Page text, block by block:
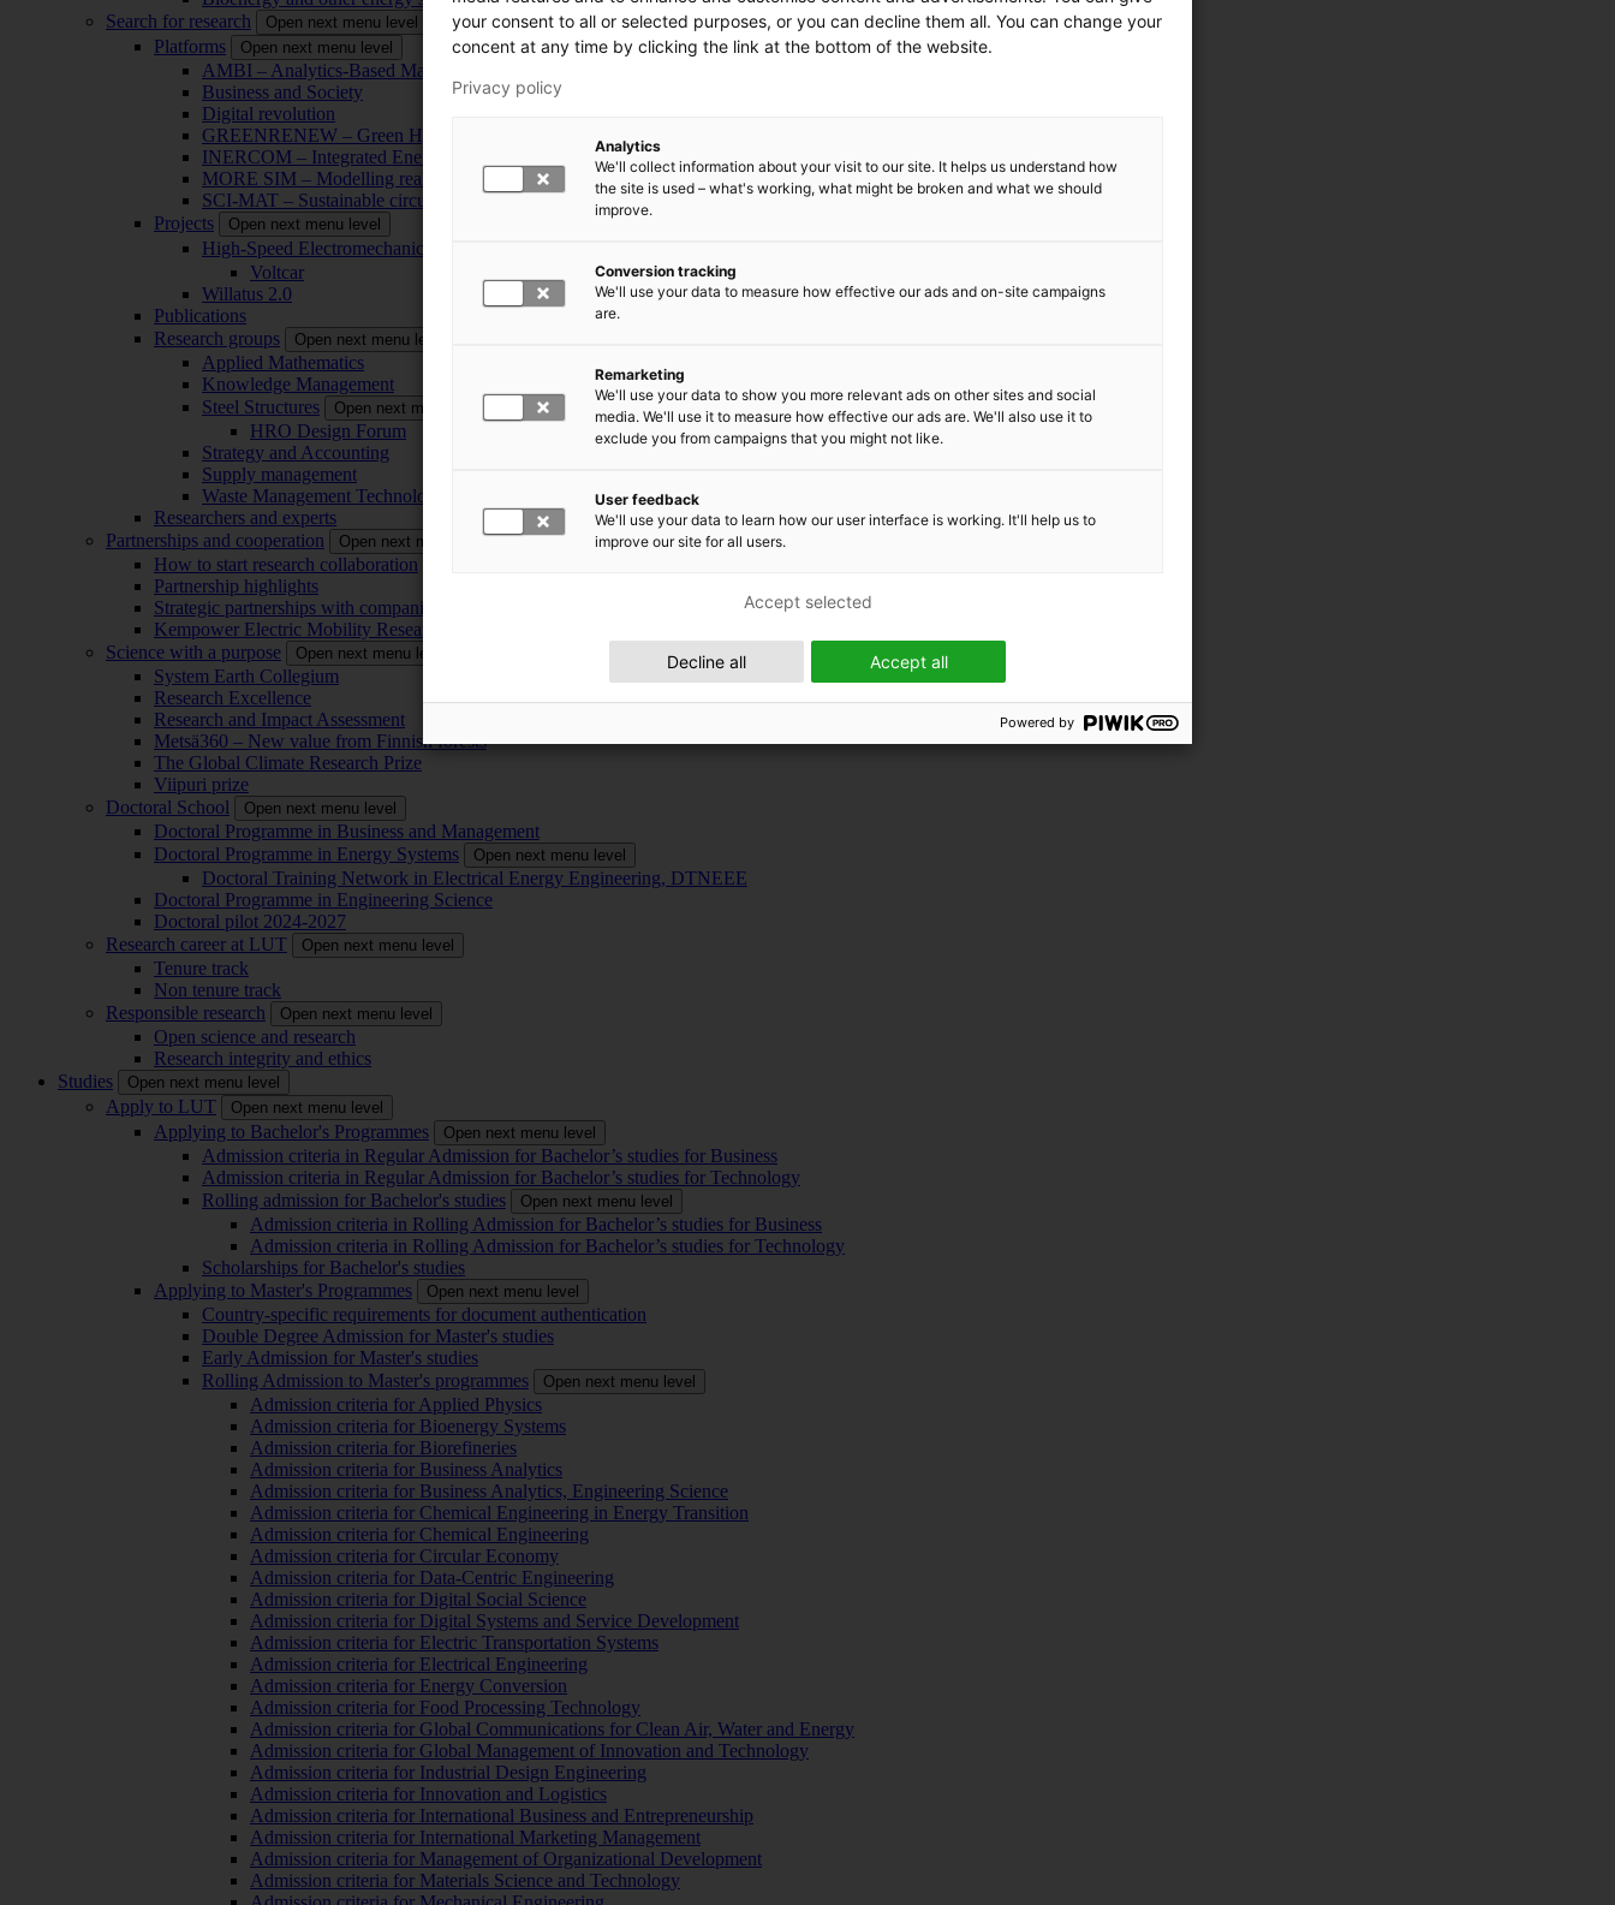
Search for research
Open next menu level
Platforms Open next menu level
AMBI – Analytics-Based Management for Business and Manufacturing Industry
Business and Society
Digital revolution
GREENRENEW – Green Hydrogen and CO2 for Industry Renewal
INERCOM – Integrated Energy Conversion Machinery
MORE SIM – Modelling reality through simulation
SCI-MAT – Sustainable circularity of inorganic materials
Projects
Open next menu level
High-Speed Electromechanical Energy Conversion Systems
Voltcar
Willatus 2.0
Publications
Research groups
Open next menu level
Applied Mathematics
Knowledge Management
Steel Structures
Open next menu level
HRO Design Forum
Strategy and Accounting
Supply management
Waste Management Technology
Researchers and experts
Partnerships and cooperation
Open next menu level
How to start research collaboration
Partnership highlights
Strategic partnerships with companies
Kempower Electric Mobility Research Center – EMRC
Science with a purpose
Open next menu level
System Earth Collegium
Research Excellence
Research and Impact Assessment
Metsä360 – New value from Finnish forests
The Global Climate Research Prize
Viipuri prize
Doctoral School
Open next menu level
Doctoral Programme in Business and Management
Doctoral Programme in Energy Systems
Open next menu level
Doctoral Training Network in Electrical Energy Engineering, DTNEEE
Doctoral Programme in Engineering Science
Doctoral pilot 2024-2027
Research career at LUT
Open next menu level
Tenure track
Non tenure track
Responsible research
Open next menu level
Open science and research
Research integrity and ethics
Studies
Open next menu level
Apply to LUT Open next menu level
Applying to Bachelor's Programmes Open next menu level
Admission criteria in Regular Admission for Bachelor’s studies for Business
Admission criteria in Regular Admission for Bachelor’s studies for Technology
Rolling admission for Bachelor's studies
Open next menu level
Admission criteria in Rolling Admission for Bachelor’s studies for Business
Admission criteria in Rolling Admission for Bachelor’s studies for Technology
Scholarships for Bachelor's studies
Applying to Master's Programmes
Open next menu level
Country-specific requirements for document authentication
Double Degree Admission for Master's studies
Early Admission for Master's studies
Rolling Admission to Master's programmes
Open next menu level
Admission criteria for Applied Physics
Admission criteria for Bioenergy Systems
Admission criteria for Biorefineries
Admission criteria for Business Analytics
Admission criteria for Business Analytics, Engineering Science
Admission criteria for Chemical Engineering in Energy Transition
Admission criteria for Chemical Engineering
Admission criteria for Circular Economy
Admission criteria for Data-Centric Engineering
Admission criteria for Digital Social Science
Admission criteria for Digital Systems and Service Development
Admission criteria for Electric Transportation Systems
Admission criteria for Electrical Engineering
Admission criteria for Energy Conversion
Admission criteria for Food Processing Technology
Admission criteria for Global Communications for Clean Air, Water and Energy
Admission criteria for Global Management of Innovation and Technology
Admission criteria for Industrial Design Engineering
Admission criteria for Innovation and Logistics
Admission criteria for International Business and Entrepreneurship
Admission criteria for International Marketing Management
Admission criteria for Management of Organizational Development
Admission criteria for Materials Science and Technology
your consent to all or selected purposes, or you can decline them all. You can change your
concent at any time by clicking the link at the bottom of the website.
Privacy policy
Analytics
We'll collect information about your visit to our site. It helps us understand how
the site is used – what's working, what might be broken and what we should
improve.
Conversion tracking
We'll use your data to measure how effective our ads and on-site campaigns
are.
Remarketing
We'll use your data to show you more relevant ads on other sites and social
media. We'll use it to measure how effective our ads are. We'll also use it to
exclude you from campaigns that you might not like.
User feedback
We'll use your data to learn how our user interface is working. It'll help us to
improve our site for all users.
Accept all
Decline all
Accept selected
Powered by